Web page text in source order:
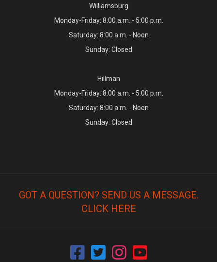
Williamsburg
Monday-Friday: 8:00 a.m. - 5:00 p.m.
Saturday: 8:00 a.m. - Noon
Sunday: Closed
Hillman
Monday-Friday: 8:00 a.m. - 5:00 p.m.
Saturday: 8:00 a.m. - Noon
Sunday: Closed
GOT A QUESTION? SEND US A MESSAGE.
CLICK HERE